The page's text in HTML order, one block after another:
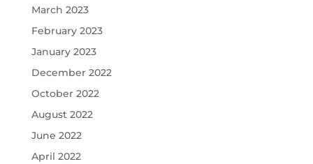
March 2023
February 2023
January 2023
December 2022
October 2022
August 2022
June 2022
April 2022